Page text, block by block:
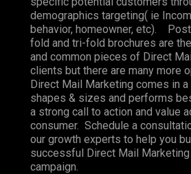
demographics targeting( ie
behavior, homeowner, etc).
fold and tri-fold brochures are
and common pieces of Direct
clients but there are many more
Direct Mail Marketing comes in
shapes & sizes and performs
a strong call to action and value
consumer. Schedule a
our growth experts to help you
successful Direct Mail
campaign.